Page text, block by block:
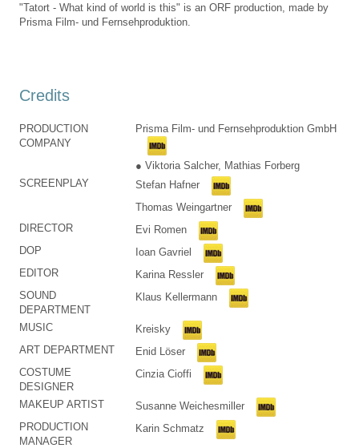
"Tatort - What kind of world is this" is an ORF production, made by
Prisma Film- und Fernsehproduktion.
Credits
PRODUCTION
COMPANY
Prisma Film- und Fernsehproduktion GmbH
● Viktoria Salcher, Mathias Forberg
SCREENPLAY
Stefan Hafner
Thomas Weingartner
DIRECTOR
Evi Romen
DOP
Ioan Gavriel
EDITOR
Karina Ressler
SOUND
DEPARTMENT
Klaus Kellermann
MUSIC
Kreisky
ART DEPARTMENT
Enid Löser
COSTUME
DESIGNER
Cinzia Cioffi
MAKEUP ARTIST
Susanne Weichesmiller
PRODUCTION
MANAGER
Karin Schmatz